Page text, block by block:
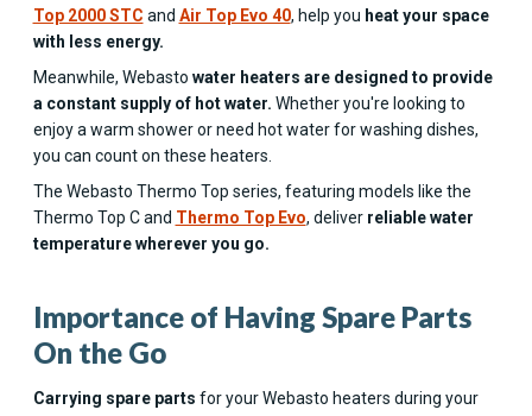
Top 2000 STC and Air Top Evo 40, help you heat your space
with less energy.
Meanwhile, Webasto water heaters are designed to provide
a constant supply of hot water. Whether you're looking to
enjoy a warm shower or need hot water for washing dishes,
you can count on these heaters.
The Webasto Thermo Top series, featuring models like the
Thermo Top C and Thermo Top Evo, deliver reliable water
temperature wherever you go.
Importance of Having Spare Parts
On the Go
Carrying spare parts for your Webasto heaters during your